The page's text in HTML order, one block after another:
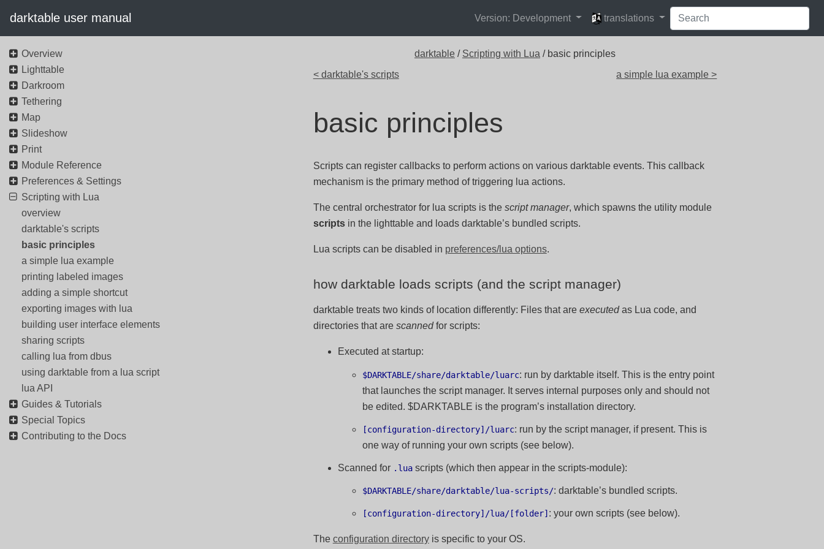
darktable user manual Version: Development
languages
translations
darktable / Scripting with Lua / basic principles
< darktable's scripts
a simple lua example >
basic principles
Scripts can register callbacks to perform actions on various darktable events. This callback
mechanism is the primary method of triggering lua actions.
The central orchestrator for lua scripts is the script manager, which spawns the utility module
scriptsin the lighttable and loads darktable’s bundled scripts.
Lua scripts can be disabled in preferences/lua options.
how darktable loads scripts (and the script manager)
darktable treats two kinds of location differently: Files that are executedas Lua code, and
directories that are scannedfor scripts:
Executed at startup:
$DARKTABLE/share/darktable/luarc: run by darktable itself. This is the entry point
that launches the script manager. It serves internal purposes only and should not
be edited. $DARKTABLE is the program’s installation directory.
[configuration-directory]/luarc: run by the script manager, if present. This is
one way of running your own scripts (see below).
Scanned for .luascripts (which then appear in the scripts-module):
$DARKTABLE/share/darktable/lua-scripts/: darktable’s bundled scripts.
[configuration-directory]/lua/[folder] : your own scripts (see below).
The configuration directoryis specific to your OS.
Overview
Lighttable
Darkroom
Tethering
Map
Slideshow
Print
Module Reference
Preferences & Settings
Scripting with Lua
overview
darktable's scripts
basic principles
a simple lua example
printing labeled images
adding a simple shortcut
exporting images with lua
building user interface elements
sharing scripts
calling lua from dbus
using darktable from a lua script
lua API
Guides & Tutorials
Special Topics
Contributing to the Docs